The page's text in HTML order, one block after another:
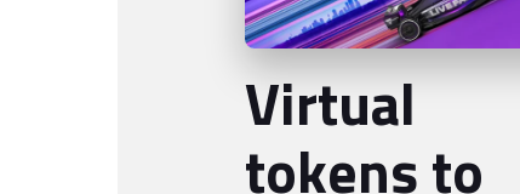
Virtual
tokens to